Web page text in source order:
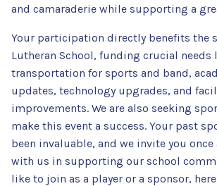
and camaraderie while supporting a
Your participation directly benefits the
Lutheran School, funding crucial needs
transportation for sports and band,
updates, technology upgrades, and
improvements. We are also seeking
make this event a success. Your past
been invaluable, and we invite you
with us in supporting our school
like to join as a player or a sponsor,